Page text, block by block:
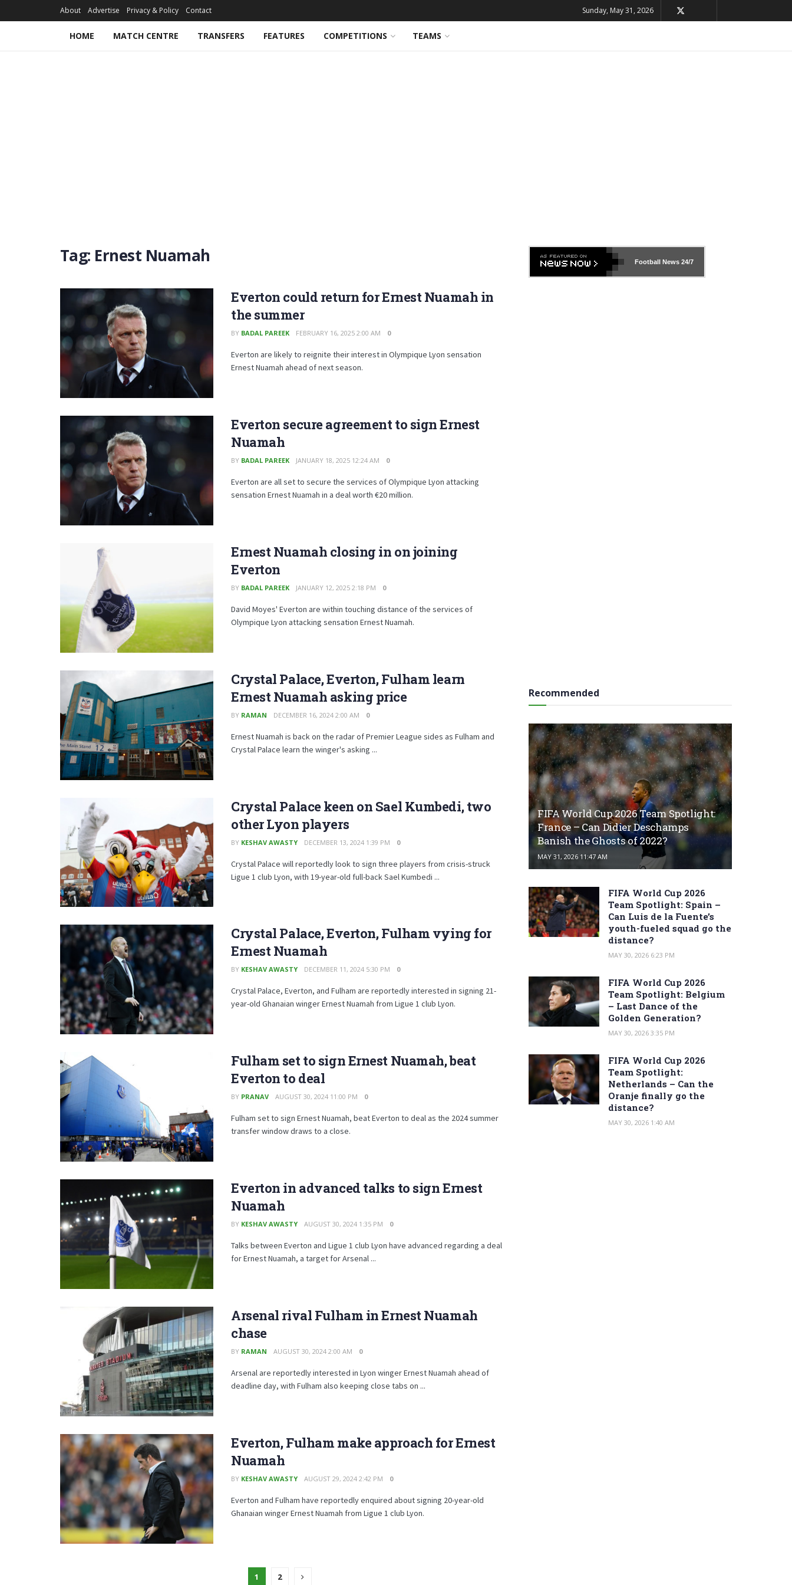
About Advertise Privacy & Policy Contact Sunday, May 31, 2026
HOME MATCH CENTRE TRANSFERS FEATURES COMPETITIONS TEAMS
Tag: Ernest Nuamah
Everton could return for Ernest Nuamah in
the summer
BY BADAL PAREEK FEBRUARY 16, 2025 2:00 AM 0
Everton are likely to reignite their interest in Olympique Lyon sensation
Ernest Nuamah ahead of next season.
Everton secure agreement to sign Ernest
Nuamah
BY BADAL PAREEK JANUARY 18, 2025 12:24 AM 0
Everton are all set to secure the services of Olympique Lyon attacking
sensation Ernest Nuamah in a deal worth €20 million.
Ernest Nuamah closing in on joining
Everton
BY BADAL PAREEK JANUARY 12, 2025 2:18 PM 0
David Moyes' Everton are within touching distance of the services of
Olympique Lyon attacking sensation Ernest Nuamah.
Crystal Palace, Everton, Fulham learn
Ernest Nuamah asking price
BY RAMAN DECEMBER 16, 2024 2:00 AM 0
Ernest Nuamah is back on the radar of Premier League sides as Fulham and
Crystal Palace learn the winger's asking ...
Crystal Palace keen on Sael Kumbedi, two
other Lyon players
BY KESHAV AWASTY DECEMBER 13, 2024 1:39 PM 0
Crystal Palace will reportedly look to sign three players from crisis-struck
Ligue 1 club Lyon, with 19-year-old full-back Sael Kumbedi ...
Crystal Palace, Everton, Fulham vying for
Ernest Nuamah
BY KESHAV AWASTY DECEMBER 11, 2024 5:30 PM 0
Crystal Palace, Everton, and Fulham are reportedly interested in signing 21-
year-old Ghanaian winger Ernest Nuamah from Ligue 1 club Lyon.
Fulham set to sign Ernest Nuamah, beat
Everton to deal
BY PRANAV AUGUST 30, 2024 11:00 PM 0
Fulham set to sign Ernest Nuamah, beat Everton to deal as the 2024 summer
transfer window draws to a close.
Everton in advanced talks to sign Ernest
Nuamah
BY KESHAV AWASTY AUGUST 30, 2024 1:35 PM 0
Talks between Everton and Ligue 1 club Lyon have advanced regarding a deal
for Ernest Nuamah, a target for Arsenal ...
Arsenal rival Fulham in Ernest Nuamah
chase
BY RAMAN AUGUST 30, 2024 2:00 AM 0
Arsenal are reportedly interested in Lyon winger Ernest Nuamah ahead of
deadline day, with Fulham also keeping close tabs on ...
Everton, Fulham make approach for Ernest
Nuamah
BY KESHAV AWASTY AUGUST 29, 2024 2:42 PM 0
Everton and Fulham have reportedly enquired about signing 20-year-old
Ghanaian winger Ernest Nuamah from Ligue 1 club Lyon.
1 2
Football News24/7
Recommended
FIFA World Cup 2026 Team Spotlight:
France – Can Didier Deschamps
Banish the Ghosts of 2022?
MAY 31, 2026 11:47 AM
FIFA World Cup 2026
Team Spotlight: Spain –
Can Luis de la Fuente’s
youth-fueled squad go the
distance?
MAY 30, 2026 6:23 PM
FIFA World Cup 2026
Team Spotlight: Belgium
– Last Dance of the
Golden Generation?
MAY 30, 2026 3:35 PM
FIFA World Cup 2026
Team Spotlight:
Netherlands – Can the
Oranje finally go the
distance?
MAY 30, 2026 1:40 AM